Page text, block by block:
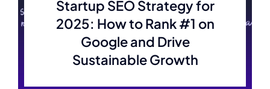
Startup SEO Strategy for
2025: How to Rank #1 on
Google and Drive
Sustainable Growth